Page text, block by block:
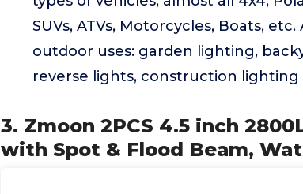
SUVs, ATVs, Motorcycles, Boats,
outdoor uses: garden lighting,
reverse lights, construction lighting
3. Zmoon 2PCS 4.5 inch
with Spot & Flood Beam,